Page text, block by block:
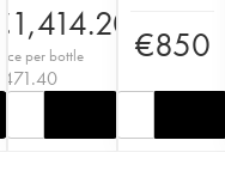
€1,414.20
Price per bottle
471.40
€850